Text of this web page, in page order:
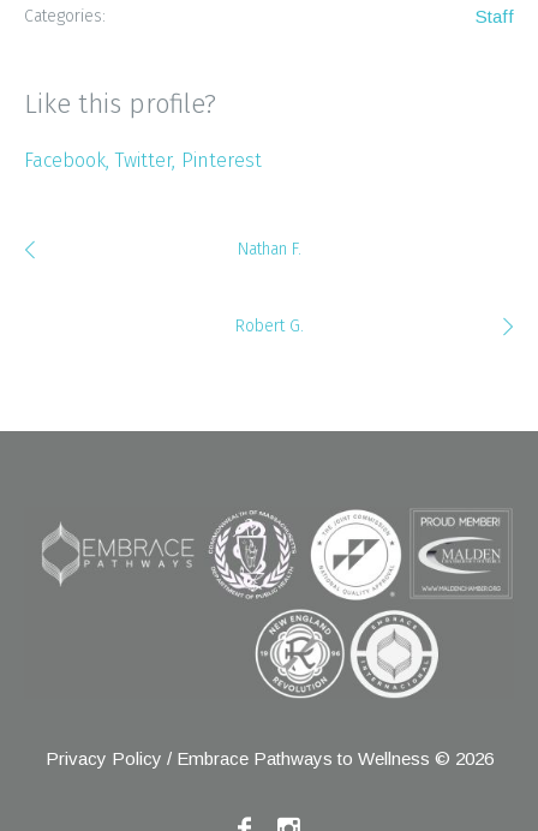
Categories: Staff
Like this profile?
Facebook Twitter Pinterest
Nathan F.
Robert G.
Privacy Policy / Embrace Pathways to Wellness © 2026